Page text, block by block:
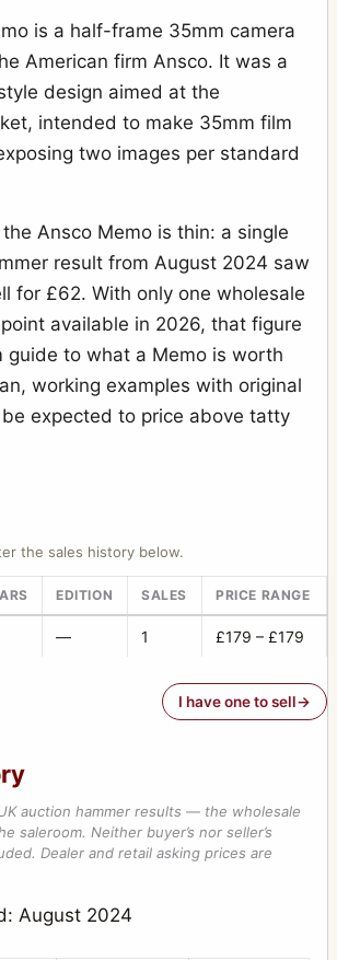
is a half-frame 35mm camera
American firm Ansco. It was a
design aimed at the
intended to make 35mm film
two images per standard
Ansco Memo is thin: a single
result from August 2024 saw
for £62. With only one wholesale
available in 2026, that figure
guide to what a Memo is worth
working examples with original
expected to price above tatty
the sales history below.
EDITION SALES PRICE RANGE
— 1 £179 – £179
I have one to sell
auction hammer results — the wholesale
saleroom. Neither buyer’s nor seller’s
Dealer and retail asking prices are
August 2024